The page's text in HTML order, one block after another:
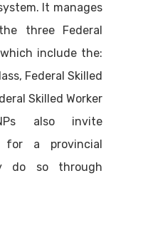
It manages
three Federal
include the:
Federal Skilled
Skilled Worker
also invite
for a provincial
do so through